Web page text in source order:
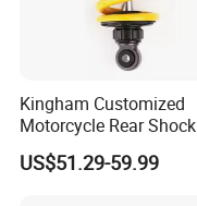
Kingham Customized
Motorcycle Rear Shock
Absorbe Motorcycle
200/205mm Mono Rear
US$51.29-59.99